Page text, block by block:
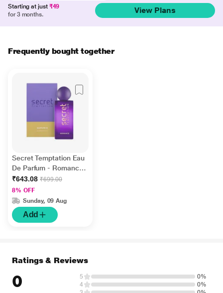
Starting at just ₹49
for 3 months.
View Plans
Frequently bought together
Secret Temptation Eau
De Parfum - Romance
100 ml
₹643.08 ₹699.00
8% OFF
Sunday, 09 Aug
Add
Ratings & Reviews
0 5
0%
4
0%